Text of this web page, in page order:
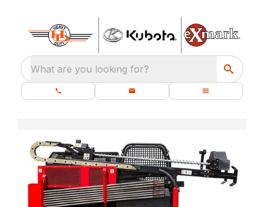
What are you looking for?